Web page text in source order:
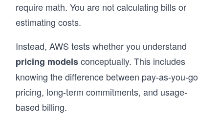
require math. You are not calculating bills or
estimating costs.
Instead, AWS tests whether you understand
pricing modelsconceptually. This includes
knowing the difference between pay-as-you-go
pricing, long-term commitments, and usage-
based billing.